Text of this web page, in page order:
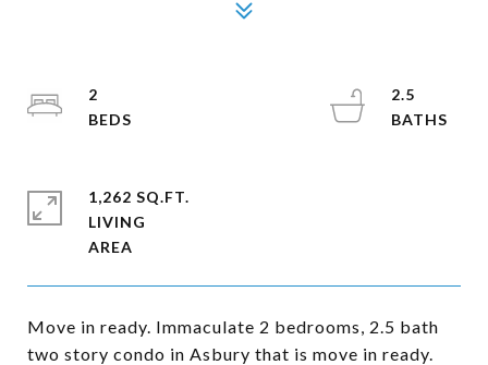
Move in ready. Immaculate 2 bedrooms, 2.5 bath
two story condo in Asbury that is move in ready.
2
2.5
1,262 SQ.FT.
LIVING